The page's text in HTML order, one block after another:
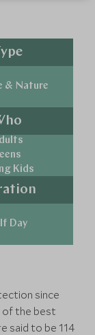
& Nature
Kids
Day
since
of the best
said to be 114